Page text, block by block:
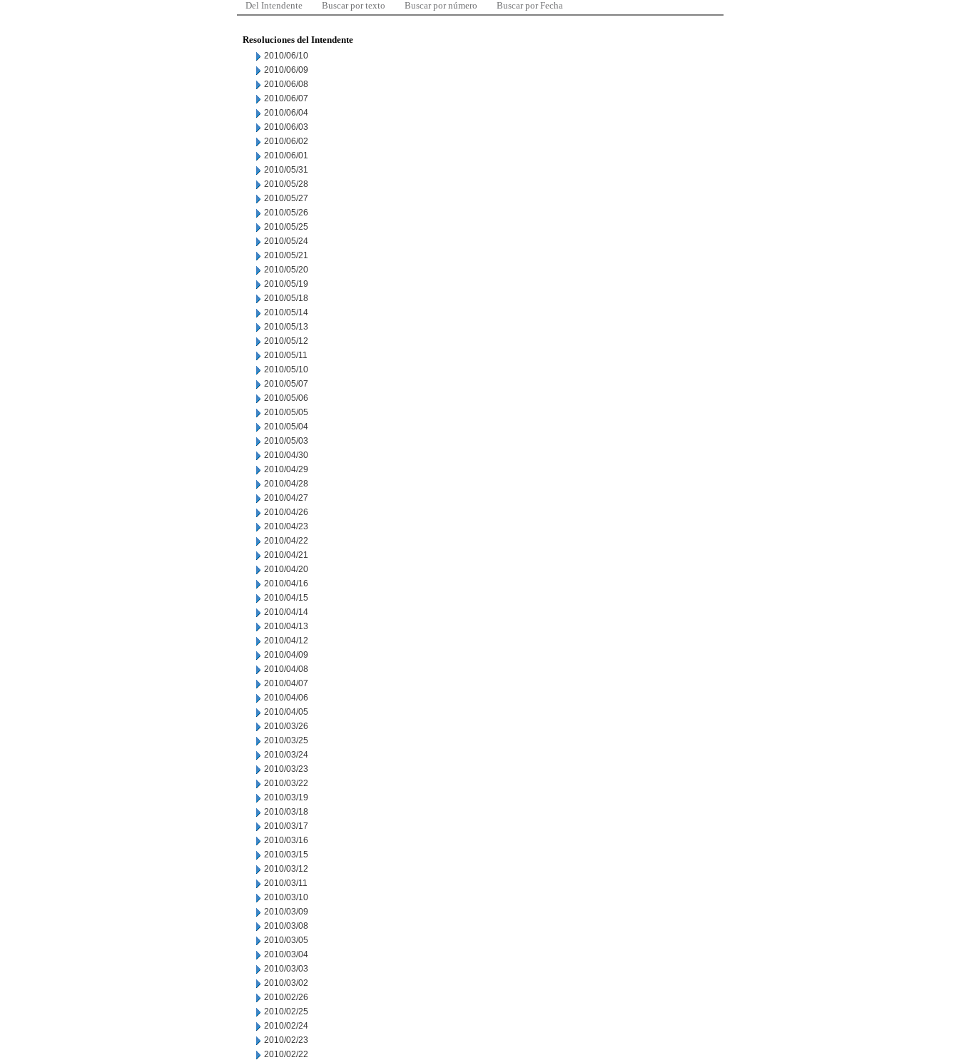
Del Intendente Buscar por texto Buscar por número Buscar por Fecha
Resoluciones del Intendente
2010/06/10
2010/06/09
2010/06/08
2010/06/07
2010/06/04
2010/06/03
2010/06/02
2010/06/01
2010/05/31
2010/05/28
2010/05/27
2010/05/26
2010/05/25
2010/05/24
2010/05/21
2010/05/20
2010/05/19
2010/05/18
2010/05/14
2010/05/13
2010/05/12
2010/05/11
2010/05/10
2010/05/07
2010/05/06
2010/05/05
2010/05/04
2010/05/03
2010/04/30
2010/04/29
2010/04/28
2010/04/27
2010/04/26
2010/04/23
2010/04/22
2010/04/21
2010/04/20
2010/04/16
2010/04/15
2010/04/14
2010/04/13
2010/04/12
2010/04/09
2010/04/08
2010/04/07
2010/04/06
2010/04/05
2010/03/26
2010/03/25
2010/03/24
2010/03/23
2010/03/22
2010/03/19
2010/03/18
2010/03/17
2010/03/16
2010/03/15
2010/03/12
2010/03/11
2010/03/10
2010/03/09
2010/03/08
2010/03/05
2010/03/04
2010/03/03
2010/03/02
2010/02/26
2010/02/25
2010/02/24
2010/02/23
2010/02/22